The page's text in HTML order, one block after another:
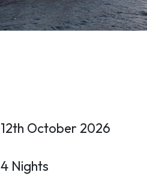
12th October 2026
4 Nights